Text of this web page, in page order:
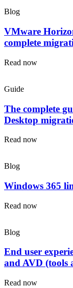
Blog
VMware
complete
Read now
Guide
The complete
Desktop
Read now
Blog
Windows 365
Read now
Blog
End user
and AVD (tools
Read now